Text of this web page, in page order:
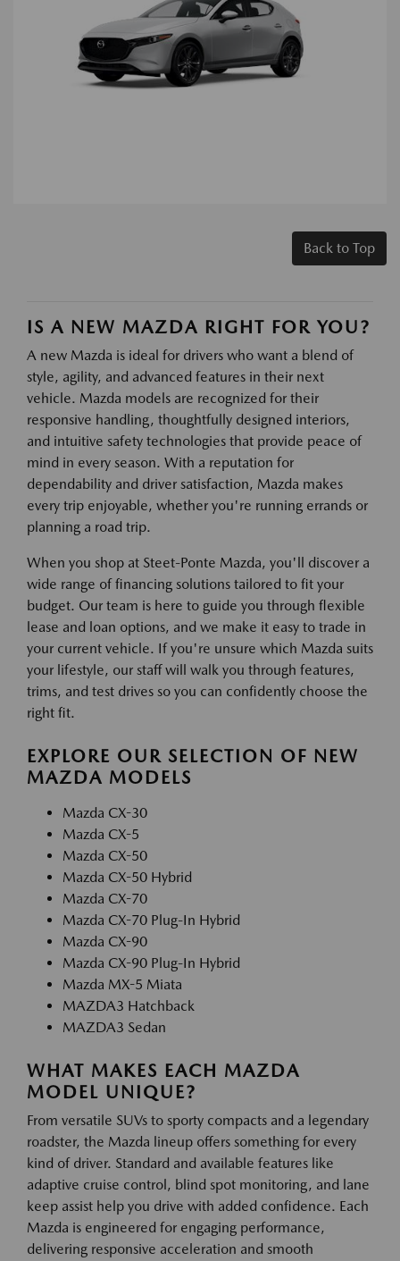
Back to Top
IS A NEW MAZDA RIGHT FOR YOU?
A new Mazda is ideal for drivers who want a blend of
style, agility, and advanced features in their next
vehicle. Mazda models are recognized for their
responsive handling, thoughtfully designed interiors,
and intuitive safety technologies that provide peace of
mind in every season. With a reputation for
dependability and driver satisfaction, Mazda makes
every trip enjoyable, whether you're running errands or
planning a road trip.
When you shop at Steet-Ponte Mazda, you'll discover a
wide range of financing solutions tailored to fit your
budget. Our team is here to guide you through flexible
lease and loan options, and we make it easy to trade in
your current vehicle. If you're unsure which Mazda suits
your lifestyle, our staff will walk you through features,
trims, and test drives so you can confidently choose the
right fit.
EXPLORE OUR SELECTION OF NEW
MAZDA MODELS
Mazda CX-30
Mazda CX-5
Mazda CX-50
Mazda CX-50 Hybrid
Mazda CX-70
Mazda CX-70 Plug-In Hybrid
Mazda CX-90
Mazda CX-90 Plug-In Hybrid
Mazda MX-5 Miata
MAZDA3 Hatchback
MAZDA3 Sedan
WHAT MAKES EACH MAZDA
MODEL UNIQUE?
From versatile SUVs to sporty compacts and a legendary
roadster, the Mazda lineup offers something for every
kind of driver. Standard and available features like
adaptive cruise control, blind spot monitoring, and lane
keep assist help you drive with added confidence. Each
Mazda is engineered for engaging performance,
delivering responsive acceleration and smooth